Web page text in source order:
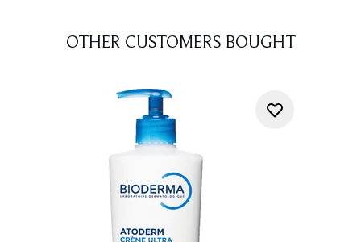
OTHER CUSTOMERS BOUGHT